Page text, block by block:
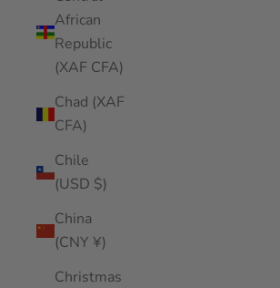
African
Republic
(XAF CFA)
Chad (XAF
CFA)
Chile
(USD $)
China
(CNY ¥)
Christmas